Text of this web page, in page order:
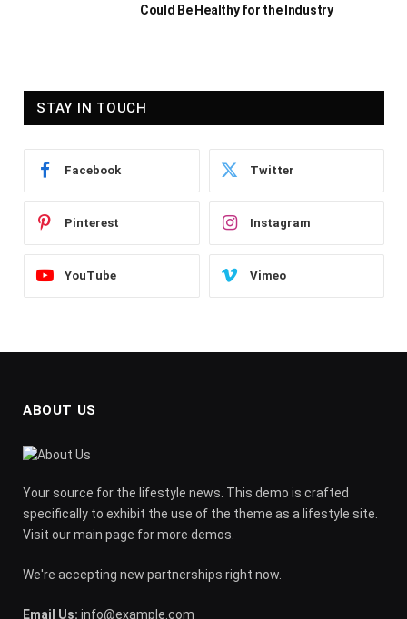
Could Be Healthy for the Industry
STAY IN TOUCH
Facebook Twitter
Pinterest Instagram
YouTube Vimeo
ABOUT US
Your source for the lifestyle news. This demo is crafted
specifically to exhibit the use of the theme as a lifestyle site.
Visit our main page for more demos.
We're accepting new partnerships right now.
Email Us: info@example.com